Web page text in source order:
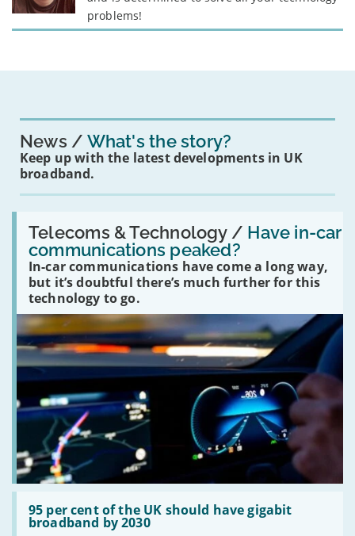
problems!
News What's the story?
Keep up with the latest developments in UK
broadband.
Telecoms & Technology / Have in-car
communications peaked?
In-car communications have come a long way,
but it’s doubtful there’s much further for this
technology to go.
Read:
'Have
in-
car
communications
peaked?'
95 per cent of the UK should have gigabit
broadband by 2030
Read:
'95
per